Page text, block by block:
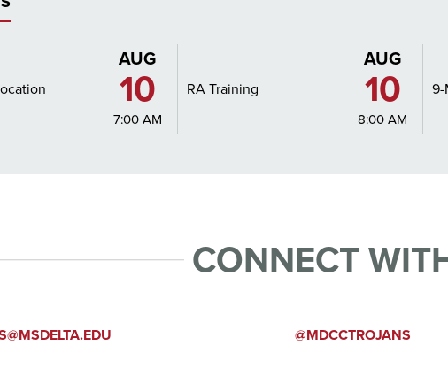
AUG
10
7:00 AM
RA Training
AUG
10
8:00 AM
9-
CONNECT
CONTACT FORM @MDCCTROJANS